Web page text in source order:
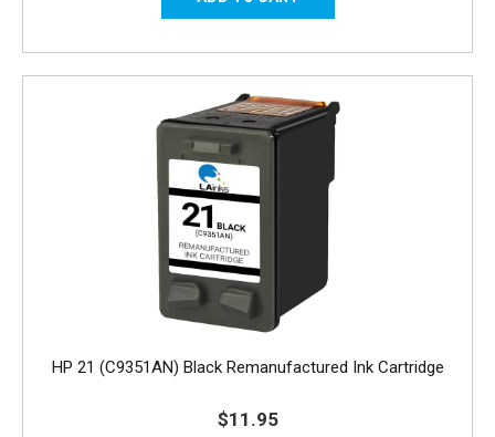
HP 21 (C9351AN) Black Remanufactured Ink Cartridge
$11.95